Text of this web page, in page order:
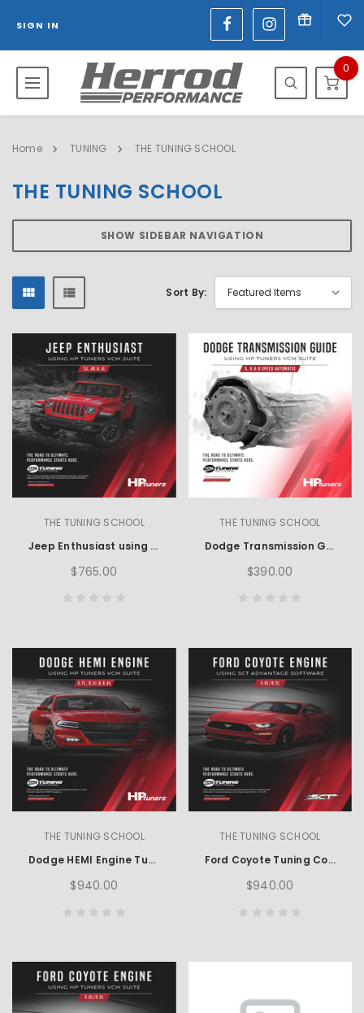
SIGN IN
0
Home TUNING THE TUNING SCHOOL
THE TUNING SCHOOL
SHOW SIDEBAR NAVIGATION
Sort By:
THE TUNING SCHOOL
Jeep Enthusiast using HP Tuners
$765.00
THE TUNING SCHOOL
Dodge Transmission Guide using HP Tuners
$390.00
THE TUNING SCHOOL
Dodge HEMI Engine Tuning using HP Tuners
$940.00
THE TUNING SCHOOL
Ford Coyote Tuning Course using SCT
$940.00